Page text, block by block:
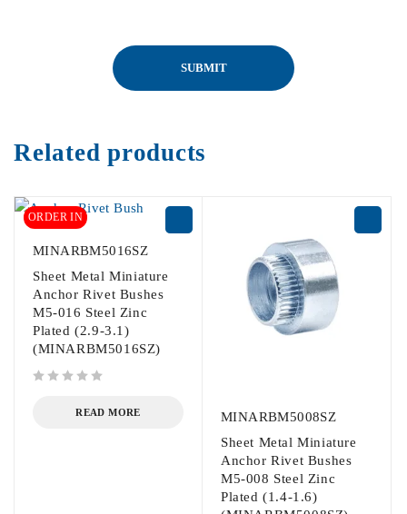
Related products
ORDER IN
MINARBM5016SZ
Sheet Metal Miniature
Anchor Rivet Bushes
M5-016 Steel Zinc
Plated (2.9-3.1)
(MINARBM5016SZ)
READ MORE
MINARBM5008SZ
Sheet Metal Miniature
Anchor Rivet Bushes
M5-008 Steel Zinc
Plated (1.4-1.6)